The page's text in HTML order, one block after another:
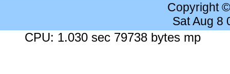
Copyright
Sat Aug 8
CPU: 1.030 sec 79738 bytes mp